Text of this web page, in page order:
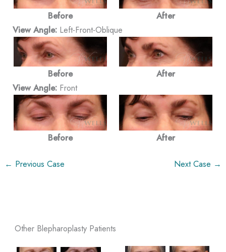
Before
After
View Angle: Left-Front-Oblique
Before
After
View Angle: Front
Before After
← Previous Case Next Case →
Other Blepharoplasty Patients